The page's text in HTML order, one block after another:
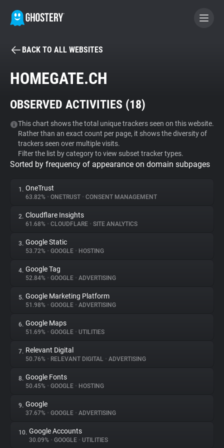
BECOME A CONTRIBUTOR
Tracker & Ad Blocker
WhoTracks.Me
Privacy Digest
About
Trackers
Websites
Explorer
Tracking Reach
BACK TO ALL WEBSITES
HOMEGATE.CH
OBSERVED ACTIVITIES (18)
This chart shows the total unique trackers seen on this website.
Rather than an exact count per page, it shows the diversity of
trackers seen over multiple visits.
Filter the list by category to view subset tracker types.
Sorted by frequency of appearance on domain subpages
1. OneTrust
63.82% • ONETRUST • CONSENT MANAGEMENT
2. Cloudflare Insights
61.68% • CLOUDFLARE • SITE ANALYTICS
3. Google Static
53.72% • GOOGLE • HOSTING
4. Google Tag
52.84% • GOOGLE • ADVERTISING
5. Google Marketing Platform
51.98% • GOOGLE • ADVERTISING
6. Google Maps
51.69% • GOOGLE • UTILITIES
7. Relevant Digital
50.76% • RELEVANT DIGITAL • ADVERTISING
8. Google Fonts
50.45% • GOOGLE • HOSTING
9. Google
37.67% • GOOGLE • ADVERTISING
10. Google Accounts
30.09% • GOOGLE • UTILITIES